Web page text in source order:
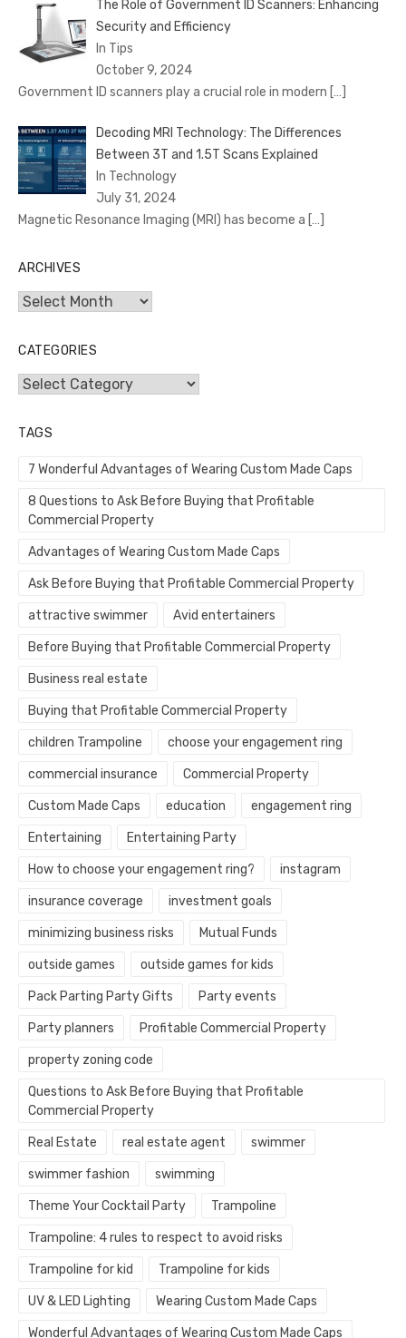
The Role of Government ID Scanners: Enhancing
Security and Efficiency
In Tips
October 9, 2024
Government ID scanners play a crucial role in modern […]
Decoding MRI Technology: The Differences
Between 3T and 1.5T Scans Explained
In Technology
July 31, 2024
Magnetic Resonance Imaging (MRI) has become a […]
ARCHIVES
Archives
CATEGORIES
Categories
TAGS
7 Wonderful Advantages of Wearing Custom Made Caps
8 Questions to Ask Before Buying that Profitable
Commercial Property
Advantages of Wearing Custom Made Caps
Ask Before Buying that Profitable Commercial Property
attractive swimmer Avid entertainers
Before Buying that Profitable Commercial Property
Business real estate
Buying that Profitable Commercial Property
children Trampoline choose your engagement ring
commercial insurance Commercial Property
Custom Made Caps education engagement ring
Entertaining Entertaining Party
How to choose your engagement ring? instagram
insurance coverage investment goals
minimizing business risks Mutual Funds
outside games outside games for kids
Pack Parting Party Gifts Party events
Party planners Profitable Commercial Property
property zoning code
Questions to Ask Before Buying that Profitable
Commercial Property
Real Estate real estate agent swimmer
swimmer fashion swimming
Theme Your Cocktail Party Trampoline
Trampoline: 4 rules to respect to avoid risks
Trampoline for kid Trampoline for kids
UV & LED Lighting Wearing Custom Made Caps
Wonderful Advantages of Wearing Custom Made Caps